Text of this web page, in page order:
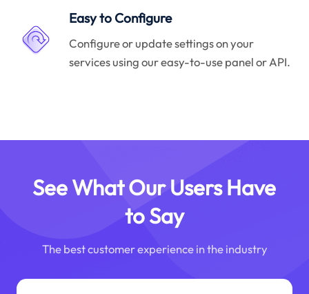
Easy to Configure
Configure or update settings on your
services using our easy-to-use panel or API.
See What Our Users Have
to Say
The best customer experience in the industry